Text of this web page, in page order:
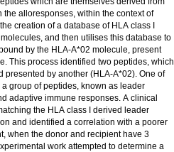
the alloresponses, within the context of
creation of a database of HLA class I
and then utilises this database to
by the HLA-A*02 molecule, present
This process identified two peptides, which
presented by another (HLA-A*02). One of
group of peptides, known as leader
adaptive immune responses. A clinical
the HLA class I derived leader
and identified a correlation with a poorer
when the donor and recipient have 3
work attempted to determine a